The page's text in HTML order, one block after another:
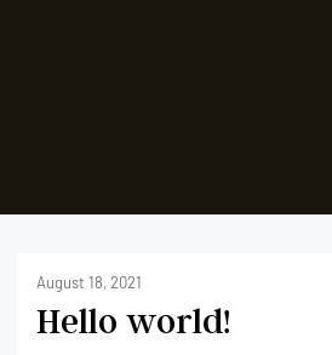
August 18, 2021
Hello world!